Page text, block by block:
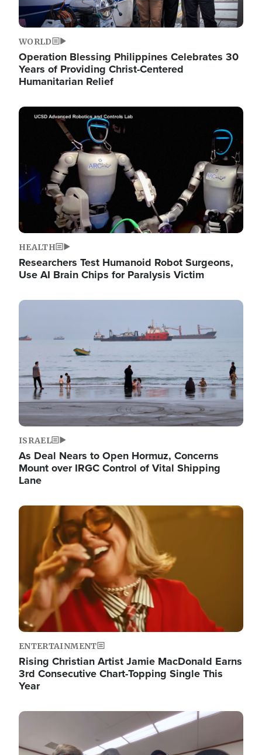
WORLD
Operation Blessing Philippines Celebrates 30
Years of Providing Christ-Centered
Humanitarian Relief
Image
HEALTH
Researchers Test Humanoid Robot Surgeons,
Use AI Brain Chips for Paralysis Victim
Image
ISRAEL
As Deal Nears to Open Hormuz, Concerns
Mount over IRGC Control of Vital Shipping
Lane
Image
ENTERTAINMENT
Rising Christian Artist Jamie MacDonald Earns
3rd Consecutive Chart-Topping Single This
Year
Image